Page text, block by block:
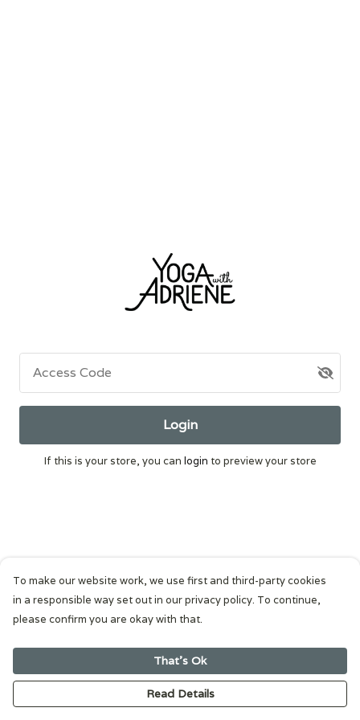
Access Code
Login
If this is your store, you can login to preview your store
To make our website work, we use first and third-party cookies
in a responsible way set out in our privacy policy. To continue,
please confirm you are okay with that.
That's Ok
Read Details